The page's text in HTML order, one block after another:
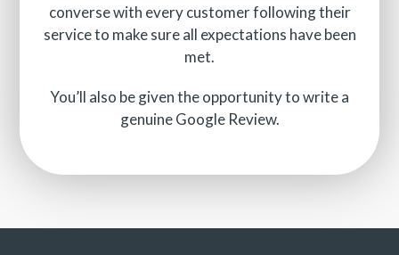
converse with every customer following their
service to make sure all expectations have been
met.
You’ll also be given the opportunity to write a
genuine Google Review.